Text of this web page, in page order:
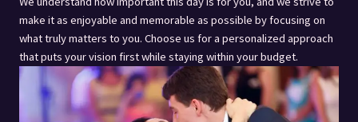
make it as enjoyable and memorable as possible by focusing on
what truly matters to you. Choose us for a personalized approach
that puts your vision first while staying within your budget.